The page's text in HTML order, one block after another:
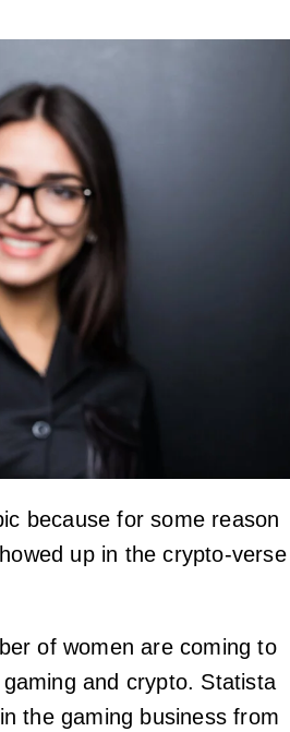
because for some reason
up in the crypto-verse
of women are coming to
and crypto. Statista
the gaming business from